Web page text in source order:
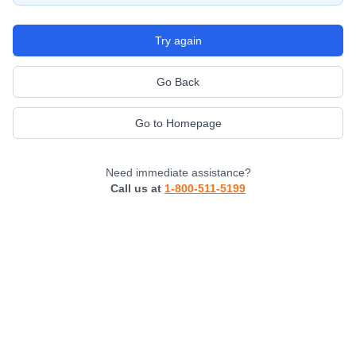
Try again
Go Back
Go to Homepage
Need immediate assistance?
Call us at 1-800-511-5199